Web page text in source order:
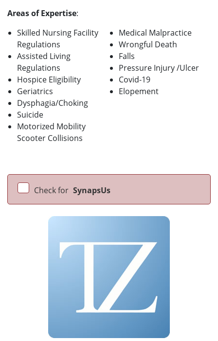
Areas of Expertise:
Skilled Nursing Facility
Regulations
Assisted Living
Regulations
Hospice Eligibility
Geriatrics
Dysphagia/Choking
Suicide
Motorized Mobility
Scooter Collisions
Medical Malpractice
Wrongful Death
Falls
Pressure Injury /Ulcer
Covid-19
Elopement
Check for SynapsUs